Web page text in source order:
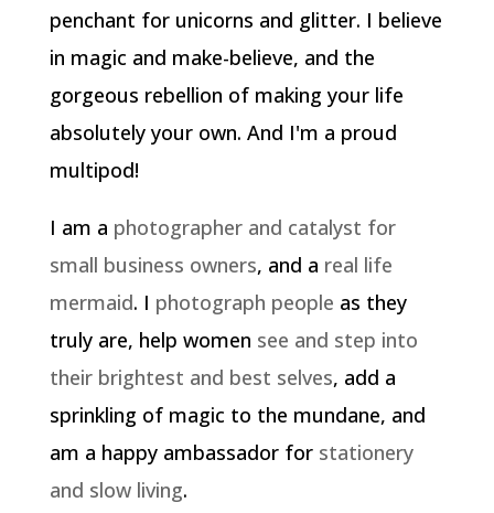
penchant for unicorns and glitter. I believe
in magic and make-believe, and the
gorgeous rebellion of making your life
absolutely your own. And I'm a proud
multipod!
I am a photographer and catalyst for
small business owners, and a real life
mermaid. I photograph people as they
truly are, help women see and step into
their brightest and best selves, add a
sprinkling of magic to the mundane, and
am a happy ambassador for stationery
and slow living.